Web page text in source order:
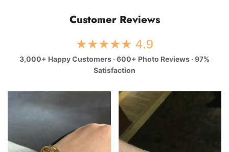
Customer Reviews
★★★★★ 4.9
3,000+ Happy Customers · 600+ Photo Reviews · 97%
Satisfaction